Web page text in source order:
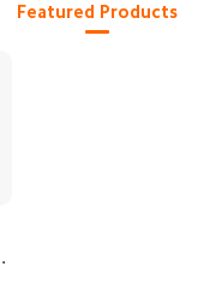
Featured Products